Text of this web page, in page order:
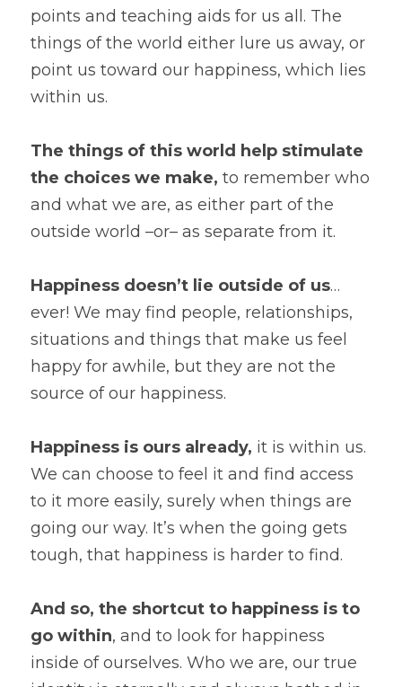
points and teaching aids for us all. The
things of the world either lure us away, or
point us toward our happiness, which lies
within us.
The things of this world help stimulate
the choices we make, to remember who
and what we are, as either part of the
outside world –or– as separate from it.
Happiness doesn’t lie outside of us…
ever! We may find people, relationships,
situations and things that make us feel
happy for awhile, but they are not the
source of our happiness.
Happiness is ours already, it is within us.
We can choose to feel it and find access
to it more easily, surely when things are
going our way. It’s when the going gets
tough, that happiness is harder to find.
And so, the shortcut to happiness is to
go within, and to look for happiness
inside of ourselves. Who we are, our true